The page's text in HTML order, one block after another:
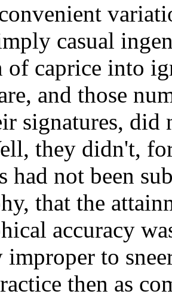
casual
caprice into
and those
signatures,
they didn't,
had not been
that the
accuracy
to
then as